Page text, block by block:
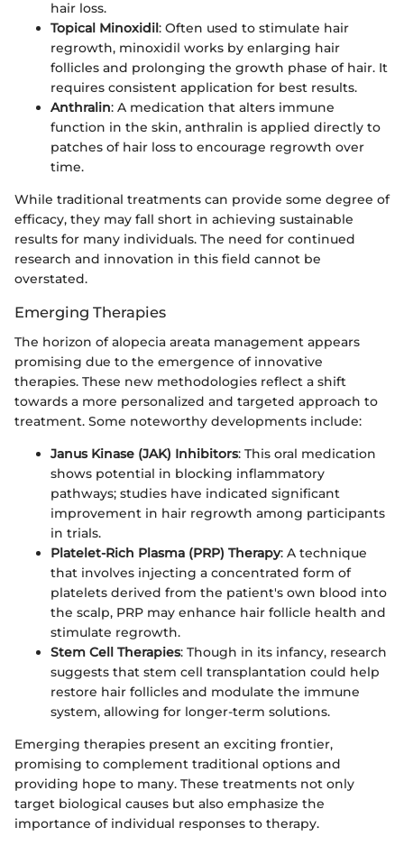
hair loss.
Topical Minoxidil : Often used to stimulate hair
regrowth, minoxidil works by enlarging hair
follicles and prolonging the growth phase of hair. It
requires consistent application for best results.
Anthralin: A medication that alters immune
function in the skin, anthralin is applied directly to
patches of hair loss to encourage regrowth over
time.
While traditional treatments can provide some degree of
efficacy, they may fall short in achieving sustainable
results for many individuals. The need for continued
research and innovation in this field cannot be
overstated.
Emerging Therapies
The horizon of alopecia areata management appears
promising due to the emergence of innovative
therapies. These new methodologies reflect a shift
towards a more personalized and targeted approach to
treatment. Some noteworthy developments include:
Janus Kinase (JAK) Inhibitors: This oral medication
shows potential in blocking inflammatory
pathways; studies have indicated significant
improvement in hair regrowth among participants
in trials.
Platelet-Rich Plasma (PRP) Therapy: A technique
that involves injecting a concentrated form of
platelets derived from the patient's own blood into
the scalp, PRP may enhance hair follicle health and
stimulate regrowth.
Stem Cell Therapies: Though in its infancy, research
suggests that stem cell transplantation could help
restore hair follicles and modulate the immune
system, allowing for longer-term solutions.
Emerging therapies present an exciting frontier,
promising to complement traditional options and
providing hope to many. These treatments not only
target biological causes but also emphasize the
importance of individual responses to therapy.